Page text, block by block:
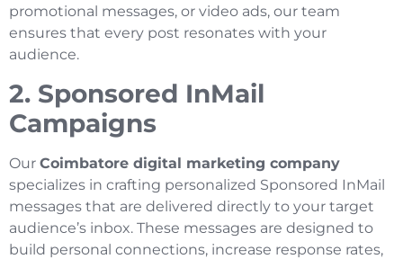
promotional messages, or video ads, our team
ensures that every post resonates with your
audience.
2. Sponsored InMail
Campaigns
Our Coimbatore digital marketing company
specializes in crafting personalized Sponsored InMail
messages that are delivered directly to your target
audience’s inbox. These messages are designed to
build personal connections, increase response rates,